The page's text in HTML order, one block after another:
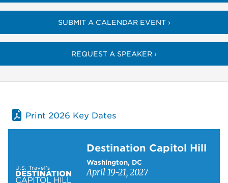
SUBMIT A CALENDAR EVENT ›
REQUEST A SPEAKER ›
Print 2026 Key Dates
Destination Capitol Hill
Washington, DC
April 19-21, 2027